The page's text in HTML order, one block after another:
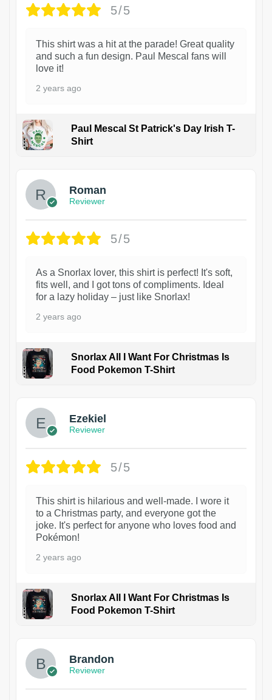
5/5
This shirt was a hit at the parade! Great quality
and such a fun design. Paul Mescal fans will
love it!
2 years ago
Paul Mescal St Patrick's Day Irish T-
Shirt
Roman
Reviewer
5/5
As a Snorlax lover, this shirt is perfect! It's soft,
fits well, and I got tons of compliments. Ideal
for a lazy holiday – just like Snorlax!
2 years ago
Snorlax All I Want For Christmas Is
Food Pokemon T-Shirt
Ezekiel
Reviewer
5/5
This shirt is hilarious and well-made. I wore it
to a Christmas party, and everyone got the
joke. It's perfect for anyone who loves food and
Pokémon!
2 years ago
Snorlax All I Want For Christmas Is
Food Pokemon T-Shirt
Brandon
Reviewer